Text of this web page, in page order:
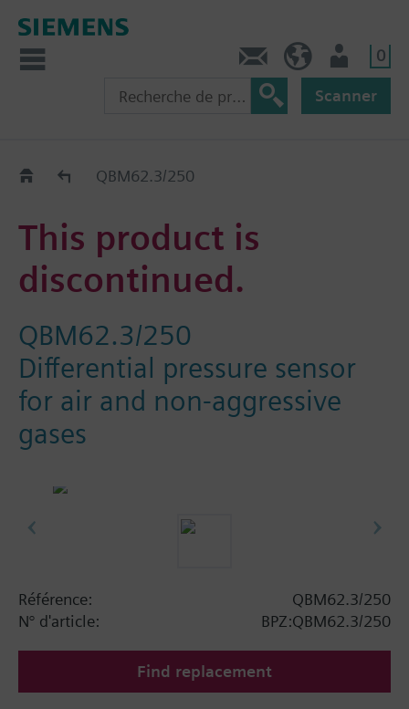
0
Scanner
Old2NewQBM62.3/250
This product is
discontinued.
QBM62.3/250
Differential pressure sensor
for air and non-aggressive
gases
Référence:
QBM62.3/250
N° d'article:
BPZ:QBM62.3/250
Find replacement